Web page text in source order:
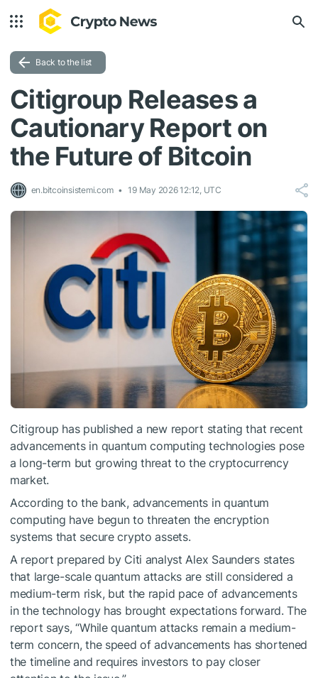
Back to the list
Citigroup Releases a
Cautionary Report on
the Future of Bitcoin
en.bitcoinsistemi.com 19 May 2026 12:12, UTC
Citigroup has published a new report stating that recent
advancements in quantum computing technologies pose
a long-term but growing threat to the cryptocurrency
market.
According to the bank, advancements in quantum
computing have begun to threaten the encryption
systems that secure crypto assets.
A report prepared by Citi analyst Alex Saunders states
that large-scale quantum attacks are still considered a
medium-term risk, but the rapid pace of advancements
in the technology has brought expectations forward. The
report says, “While quantum attacks remain a medium-
term concern, the speed of advancements has shortened
the timeline and requires investors to pay closer